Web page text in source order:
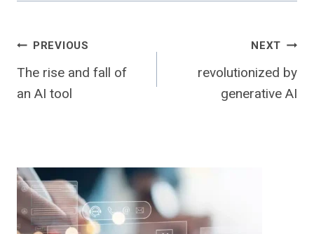
Post
navigation
PREVIOUS
The rise and fall of
an AI tool
NEXT
revolutionized by
generative AI